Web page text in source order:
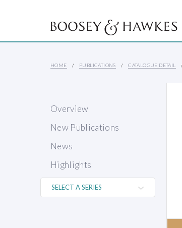
HOME PUBLICATIONS CATALOGUE DETAIL
Overview
New Publications
News
Highlights